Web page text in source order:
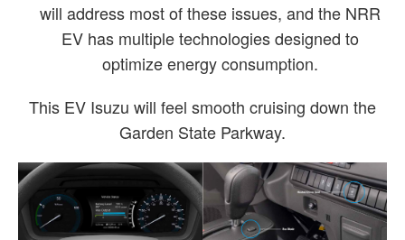
will address most of these issues, and the NRR
EV has multiple technologies designed to
optimize energy consumption.
This EV Isuzu will feel smooth cruising down the
Garden State Parkway.